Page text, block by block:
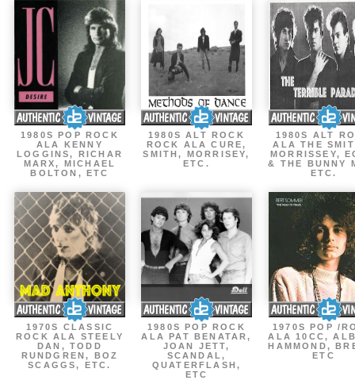
1980S POP ROCK
ALA KENNY
LOGGINS, RICHAR
MARX, MICHAEL
BOLTON, ETC
1980S ALT ROCK
ROCK ALA CURE,
SMITH, MORRISEY,
ETC.
1980S ALT
ALA THE
MORRISSEY,
& THE BUNNY
ETC.
1970S CLASSIC
ROCK ALA STEELY
DAN, TODD
RUNDGREN, BOZ
SCAGGS, ETC.
1980S POP ROCK
ALA PAT BENATAR,
JOAN JETT,
SCANDAL,
QUATERFLASH,
ETC
1970S POP /
ALA 10CC,
HAMMOND,
ETC